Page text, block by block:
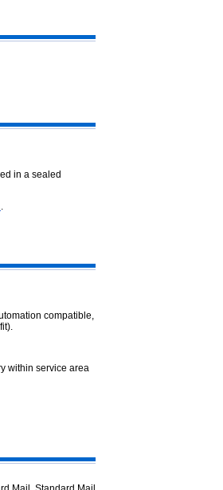
in a sealed
.
compatible,
within service area